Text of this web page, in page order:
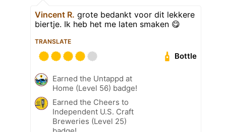
Vincent R. grote bedankt voor dit lekkere
biertje. Ik heb het me laten smaken 😋
TRANSLATE
Bottle
Earned the Untappd at
Home (Level 56) badge!
Earned the Cheers to
Independent U.S. Craft
Breweries (Level 25)